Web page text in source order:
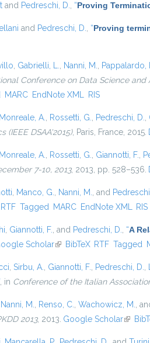
and Pedreschi, D. “Proving
and Pedreschi, D. “Proving
Gabrielli, L. Nanni, M. Pappalardo, L.
Conference on Data Science and
MARC EndNote XML RIS
Monreale, A. Rossetti, G. Pedreschi, D.
(IEEE DSAA'2015), Paris, France, 2015.
Monreale, A. Rossetti, G. Giannotti, F.
7-10, 2013, 2013, pp. 528–536.
Manco, G. Nanni, M. , and
RTF Tagged MARC EndNote XML RIS
Giannotti, F. , and Pedreschi, D. “A
Scholar(link is external)
BibTeX RTF Tagged
Sirbu, A. Giannotti, F. Pedreschi, D.
, in Conference of the Italian
Nanni, M. Renso, C. Wachowicz, M. ,
2013, 2013. Google Scholar(link is